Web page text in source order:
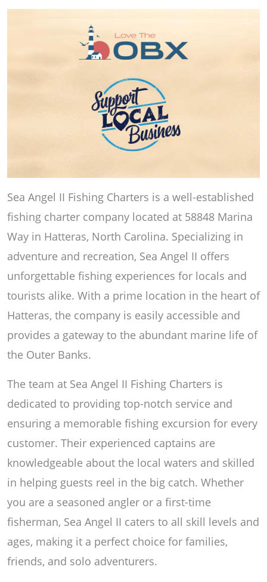
Sea Angel II Fishing Charters is a well-established
fishing charter company located at 58848 Marina
Way in Hatteras, North Carolina. Specializing in
adventure and recreation, Sea Angel II offers
unforgettable fishing experiences for locals and
tourists alike. With a prime location in the heart of
Hatteras, the company is easily accessible and
provides a gateway to the abundant marine life of
the Outer Banks.
The team at Sea Angel II Fishing Charters is
dedicated to providing top-notch service and
ensuring a memorable fishing excursion for every
customer. Their experienced captains are
knowledgeable about the local waters and skilled
in helping guests reel in the big catch. Whether
you are a seasoned angler or a first-time
fisherman, Sea Angel II caters to all skill levels and
ages, making it a perfect choice for families,
friends, and solo adventurers.